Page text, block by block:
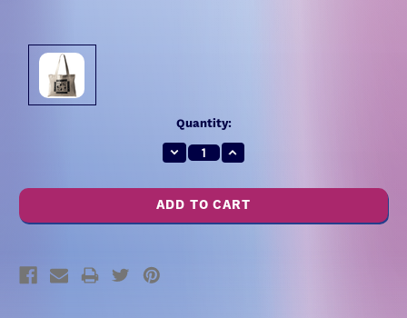
Quantity:
Decrease
Quantity:
Increase
Quantity: